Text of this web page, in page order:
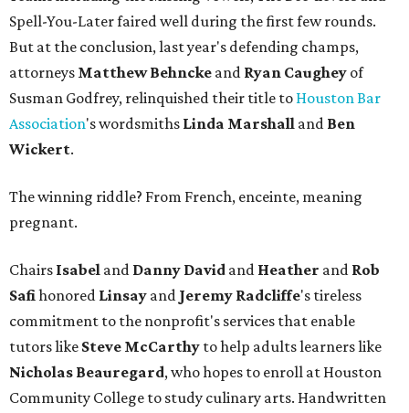
Spell-You-Later faired well during the first few rounds.
But at the conclusion, last year's defending champs,
attorneys Matthew Behncke and Ryan Caughey of
Susman Godfrey, relinquished their title to Houston Bar
Association's wordsmiths Linda Marshall and Ben
Wickert.
The winning riddle? From French, enceinte, meaning
pregnant.
Chairs Isabel and Danny David and Heather and Rob
Safihonored Linsay and Jeremy Radcliffe's tireless
commitment to the nonprofit's services that enable
tutors like Steve McCarthy to help adults learners like
Nicholas Beauregard, who hopes to enroll at Houston
Community College to study culinary arts. Handwritten